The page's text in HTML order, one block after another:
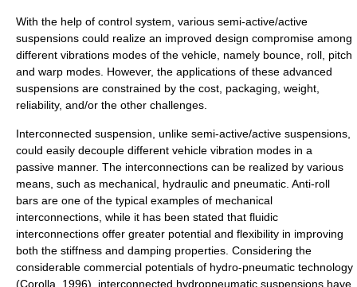
With the help of control system, various semi-active/active
suspensions could realize an improved design compromise among
different vibrations modes of the vehicle, namely bounce, roll, pitch
and warp modes. However, the applications of these advanced
suspensions are constrained by the cost, packaging, weight,
reliability, and/or the other challenges.
Interconnected suspension, unlike semi-active/active suspensions,
could easily decouple different vehicle vibration modes in a
passive manner. The interconnections can be realized by various
means, such as mechanical, hydraulic and pneumatic. Anti-roll
bars are one of the typical examples of mechanical
interconnections, while it has been stated that fluidic
interconnections offer greater potential and flexibility in improving
both the stiffness and damping properties. Considering the
considerable commercial potentials of hydro-pneumatic technology
(Corolla, 1996), interconnected hydropneumatic suspensions have